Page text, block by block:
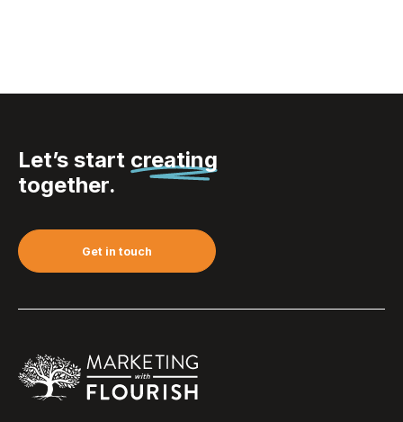
Let’s start creating
together.
Get in touch